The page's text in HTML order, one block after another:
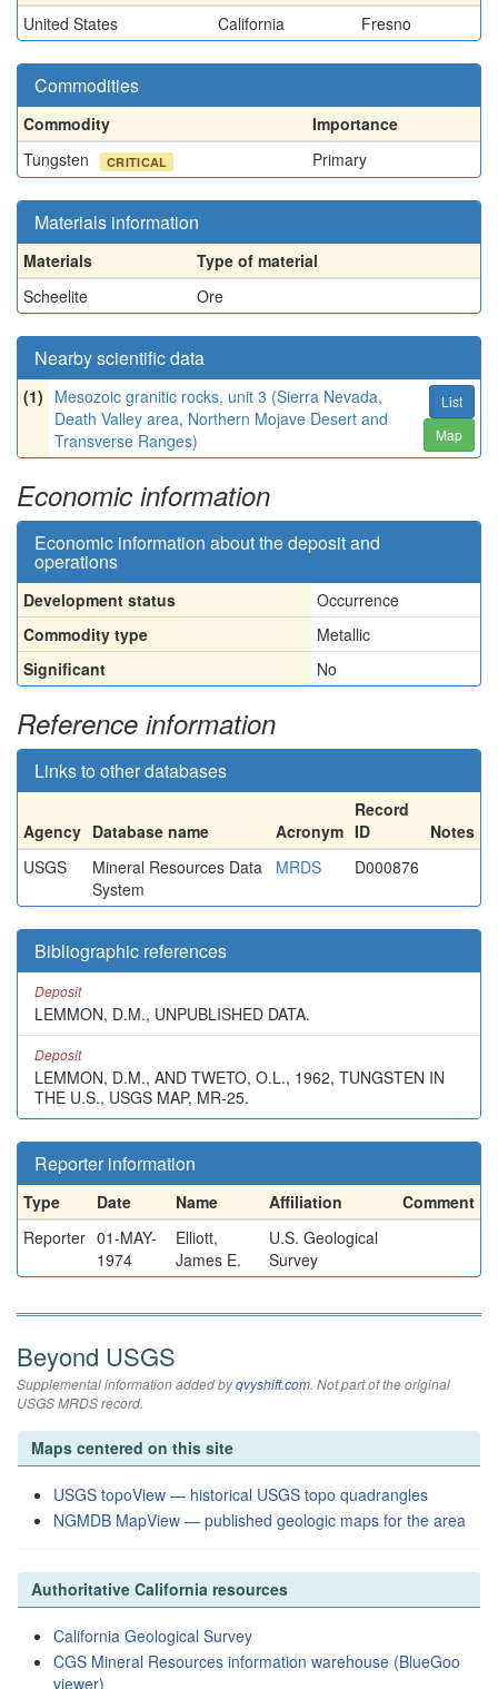
United States
California Fresno
Commodities
Commodity
Importance
Tungsten
CRITICAL Primary
Materials information
Materials
Type of material
Scheelite
Ore
Nearby scientific data
(1) Mesozoic granitic rocks, unit 3 (Sierra Nevada,
Death Valley area, Northern Mojave Desert and
Transverse Ranges)
List
Map
Economic information
Economic information about the deposit and
operations
Development status
Occurrence
Commodity type
Metallic
Significant
No
Reference information
Links to other databases
Agency Database name Acronym
Record
ID
Notes
USGS
Mineral Resources Data
System
MRDS D000876
Bibliographic references
Deposit
LEMMON, D.M., UNPUBLISHED DATA.
Deposit
LEMMON, D.M., AND TWETO, O.L., 1962, TUNGSTEN IN
THE U.S., USGS MAP, MR-25.
Reporter information
Type Date Name Affiliation
Comment
Reporter 01-MAY-
1974
Elliott,
James E.
U.S. Geological
Survey
Beyond USGS
Supplemental information added byqvyshift.com. Not part of the original
USGS MRDS record.
Maps centered on this site
USGS topoView — historical USGS topo quadrangles
NGMDB MapView — published geologic maps for the area
Authoritative California resources
California Geological Survey
CGS Mineral Resources information warehouse (BlueGoo
viewer)